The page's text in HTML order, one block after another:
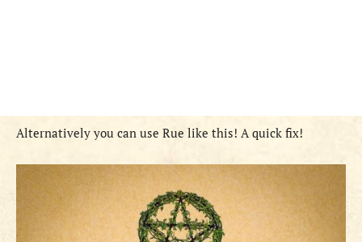
Alternatively you can use Rue like this! A quick fix!